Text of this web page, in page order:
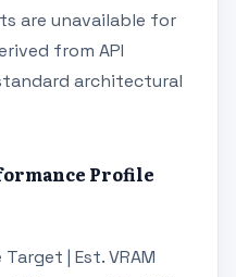
are unavailable for
from API
architectural
Profile
| Est. VRAM